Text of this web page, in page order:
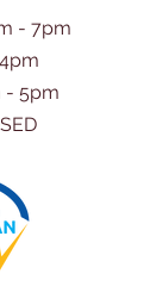
- 7pm
- 5pm